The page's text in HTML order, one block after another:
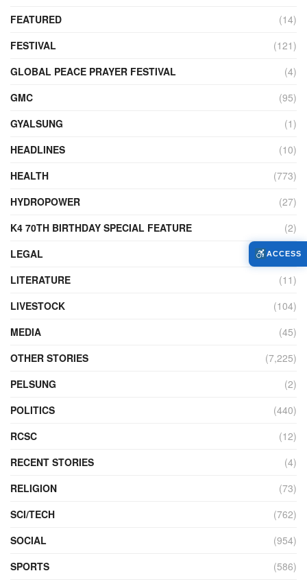
FEATURED
(14)
FESTIVAL
(121)
GLOBAL PEACE PRAYER FESTIVAL
(4)
GMC
(95)
GYALSUNG
(1)
HEADLINES
(10)
HEALTH
(773)
HYDROPOWER
(27)
K4 70TH BIRTHDAY SPECIAL FEATURE
(2)
LEGAL
(86)
LITERATURE
(11)
LIVESTOCK
(104)
MEDIA
(45)
OTHER STORIES
(7,225)
PELSUNG
(2)
POLITICS
(440)
RCSC
(12)
RECENT STORIES
(4)
RELIGION
(73)
SCI/TECH
(762)
SOCIAL
(954)
SPORTS
(586)
ACCESS